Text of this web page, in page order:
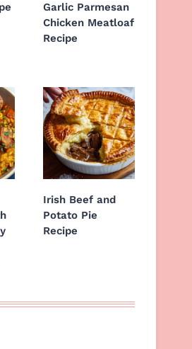
Garlic Parmesan
Chicken Meatloaf
Recipe
Irish Beef and
Potato Pie
Recipe